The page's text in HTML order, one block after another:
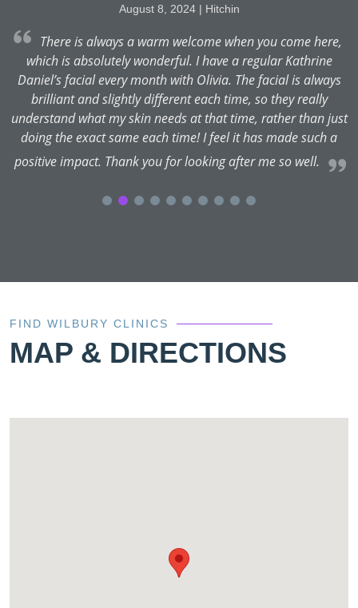
August 8, 2024 | Hitchin
There is always a warm welcome when you come here,
which is absolutely wonderful. I have a regular Kathrine
Daniel’s facial every month with Olivia. The facial is always
brilliant and slightly different each time, so they really
understand what my skin needs at that time, rather than just
doing the exact same each time! I feel it has made such a
positive impact. Thank you for looking after me so well.
FIND WILBURY CLINICS
MAP & DIRECTIONS